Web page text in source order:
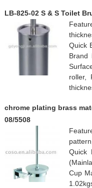
LB-825-02 S & S Toilet
Quick
Brand
roller,
chrome plating brass
08/5508
Quick
Cup